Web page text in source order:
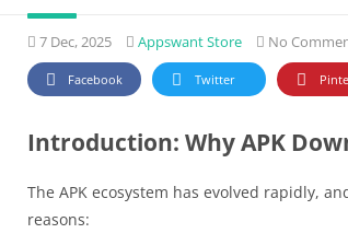
7 Dec, 2025 Appswant Store No
Facebook Twitter
Introduction: Why APK
The APK ecosystem has evolved rapidly,
reasons: